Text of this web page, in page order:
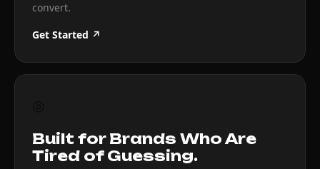
convert.
Get Started ↗
Built for Brands Who Are
Tired of Guessing.